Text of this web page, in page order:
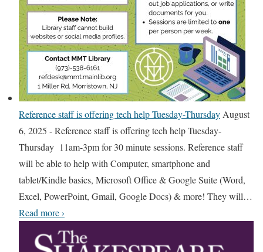
e
s
–
A
t
o
Z
D
a
a
b
a
e
Reference staff is offering tech help Tuesday-Thursday August
6, 2025 -Reference staff is offering tech help Tuesday-
Thursday 11am-3pm for 30 minute sessions. Reference staff
will be able to help with Computer, smartphone and
tablet/Kindle basics, Microsoft Office & Google Suite (Word,
Excel, PowerPoint, Gmail, Google Docs) & more! They will…
Read moreR
e
f
›